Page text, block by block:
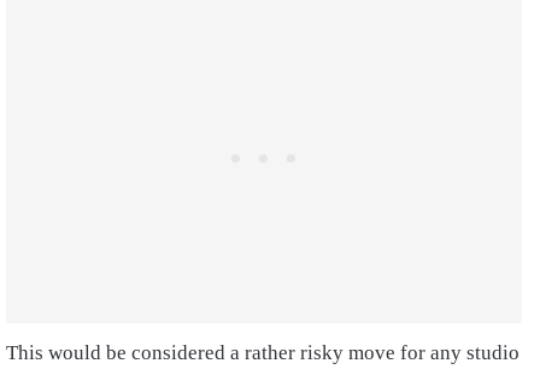
This would be considered a rather risky move for any studio